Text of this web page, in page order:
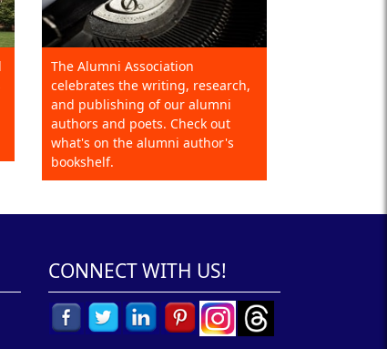
The Alumni Association
celebrates the writing, research,
and publishing of our alumni
authors and poets. Check out
what's on the alumni author's
bookshelf.
CONNECT WITH US!